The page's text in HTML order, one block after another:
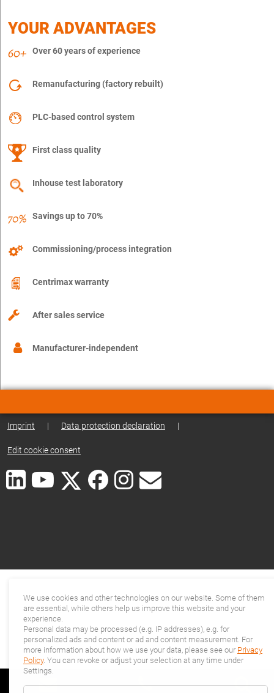
YOUR ADVANTAGES
Over 60 years of experience
Remanufacturing (factory rebuilt)
PLC-based control system
First class quality
Inhouse test laboratory
Savings up to 70%
Commissioning/process integration
Centrimax warranty
After sales service
Manufacturer-independent
Imprint | Data protection declaration |
Edit cookie consent
We use cookies and other technologies on our website. Some of them
are essential, while others help us improve this website and your
experience.
Personal data may be processed (e.g. IP addresses), e.g. for
personalized ads and content or ad and content measurement. For
more information about how we use your data, please see our Privacy
Policy. You can revoke or adjust your selection at any time under
Settings.